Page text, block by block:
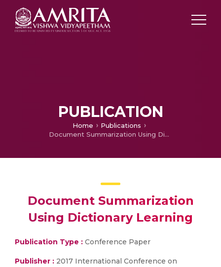
PUBLICATION
Home
Publications
Document Summarization Using Dictionary Learning
Document Summarization
Using Dictionary Learning
Publication Type : Conference Paper
Publisher : 2017 International Conference on